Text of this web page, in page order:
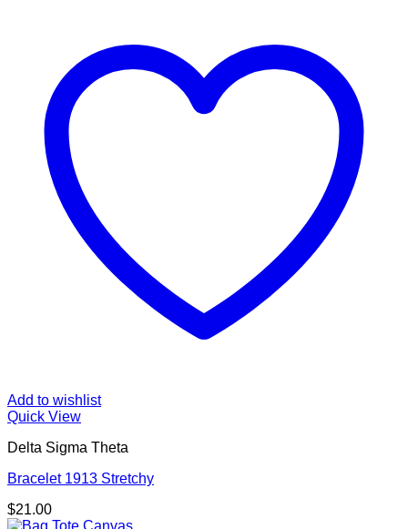
Add to wishlist
Quick View
Delta Sigma Theta
Bracelet 1913 Stretchy
$21.00